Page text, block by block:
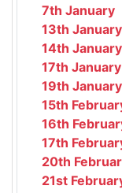
7th January
13th January
14th January
17th January
19th January
15th
16th
17th
20th
21st